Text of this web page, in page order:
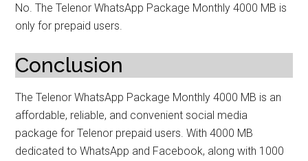
No. The Telenor WhatsApp Package Monthly 4000 MB is
only for prepaid users.
Conclusion
The Telenor WhatsApp Package Monthly 4000 MB is an
affordable, reliable, and convenient social media
package for Telenor prepaid users. With 4000 MB
dedicated to WhatsApp and Facebook, along with 1000